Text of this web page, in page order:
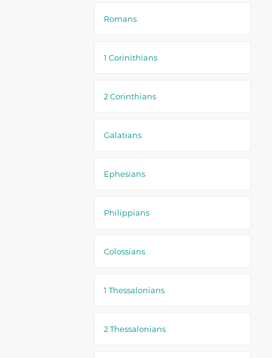
Romans
1 Corinithians
2 Corinthians
Galatians
Ephesians
Philippians
Colossians
1 Thessalonians
2 Thessalonians